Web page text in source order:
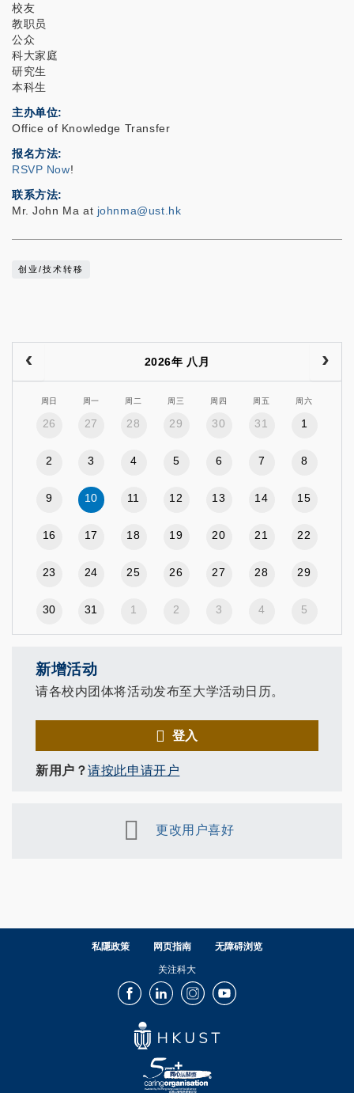
校友
教职员
公众
科大家庭
研究生
本科生
主办单位
Office of Knowledge Transfer
报名方法
RSVP Now!
联系方法
Mr. John Ma at johnma@ust.hk
创业/技术转移
2026年 八月
周日 周一 周二 周三 周四 周五 周六
26 27 28 29 30 31 1
2 3 4 5 6 7 8
9 10 11 12 13 14 15
16 17 18 19 20 21 22
23 24 25 26 27 28 29
30 31 1 2 3 4 5
新增活动
请各校内团体将活动发布至大学活动日历。
登入
新用户？请按此申请开户
更改用户喜好
私隱政策 网页指南 无障碍浏览
关注科大
FacebookLinkedInInstagramYoutube